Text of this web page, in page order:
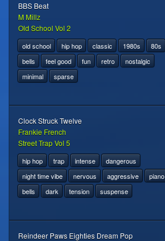
BBS Beat
M Millz
Old School Vol 2
old school hip hop classic 1980s
80s
bells
feel good fun retro
nostalgic
minimal
sparse
Clock Struck Twelve
Frankie French
Street Trap Vol 5
hip hop trap intense
dangerous
night time vibe
nervous aggressive
piano
bells
dark tension suspense
Reindeer Paws Eighties Dream Pop